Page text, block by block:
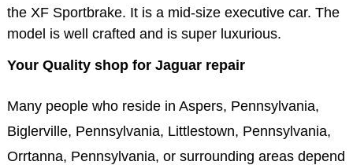
the XF Sportbrake. It is a mid-size executive car. The
model is well crafted and is super luxurious.
Your Quality shop for Jaguar repair
Many people who reside in Aspers, Pennsylvania,
Biglerville, Pennsylvania, Littlestown, Pennsylvania,
Orrtanna, Pennsylvania, or surrounding areas depend